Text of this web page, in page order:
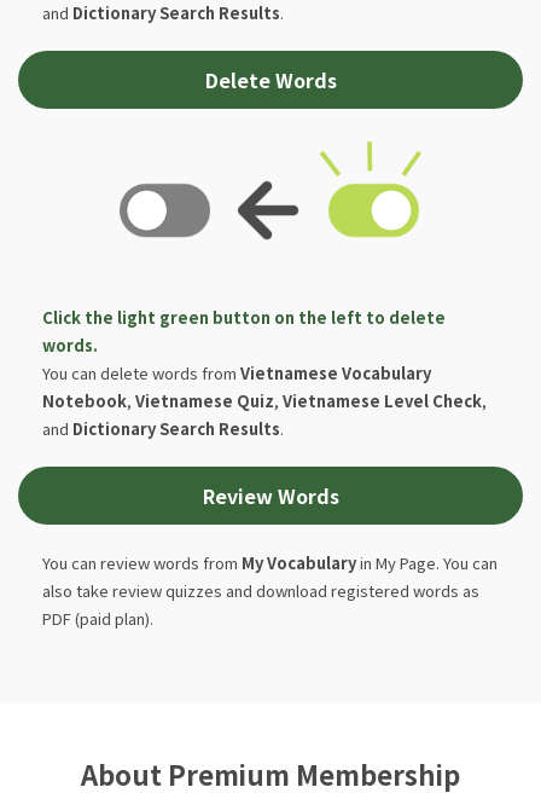
and Dictionary Search Results.
Delete Words
Click the light green button on the left to delete
words.
You can delete words from Vietnamese Vocabulary
Notebook, Vietnamese Quiz, Vietnamese Level Check,
and Dictionary Search Results.
Review Words
You can review words from My Vocabularyin My Page. You can
also take review quizzes and download registered words as
PDF (paid plan).
About Premium Membership